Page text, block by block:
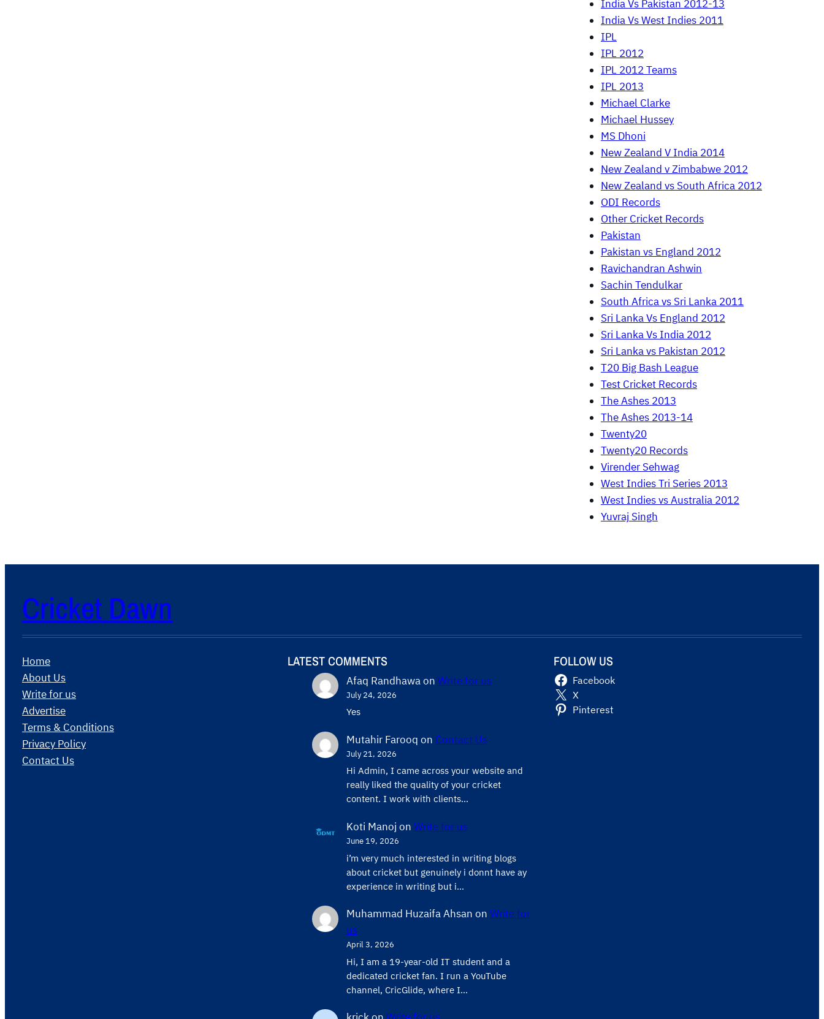
India Vs Pakistan 2012-13
India Vs West Indies 2011
IPL
IPL 2012
IPL 2012 Teams
IPL 2013
Michael Clarke
Michael Hussey
MS Dhoni
New Zealand V India 2014
New Zealand v Zimbabwe 2012
New Zealand vs South Africa 2012
ODI Records
Other Cricket Records
Pakistan
Pakistan vs England 2012
Ravichandran Ashwin
Sachin Tendulkar
South Africa vs Sri Lanka 2011
Sri Lanka Vs England 2012
Sri Lanka Vs India 2012
Sri Lanka vs Pakistan 2012
T20 Big Bash League
Test Cricket Records
The Ashes 2013
The Ashes 2013-14
Twenty20
Twenty20 Records
Virender Sehwag
West Indies Tri Series 2013
West Indies vs Australia 2012
Yuvraj Singh
Cricket Dawn
Home
About Us
Write for us
Advertise
Terms & Conditions
Privacy Policy
Contact Us
LATEST COMMENTS
Afaq Randhawaon Write for us
July 24, 2026
Yes
Mutahir Farooq on Contact Us
July 21, 2026
Hi Admin, ​I came across your website and
really liked the quality of your cricket
content. ​I work with clients…
Koti Manoj on Write for us
June 19, 2026
i’m very much interested in writing blogs
about cricket but genuinely i donnt have ay
experience in writing but i…
Muhammad Huzaifa Ahsan on Write for
us
April 3, 2026
Hi, I am a 19-year-old IT student and a
dedicated cricket fan. I run a YouTube
channel, CricGlide, where I…
FOLLOW US
Facebook
X
Pinterest